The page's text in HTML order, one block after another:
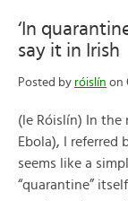
‘In
say it in Irish
Posted by róislín on
(le Róislín) In the
Ebola), I referred
seems like a
“quarantine”